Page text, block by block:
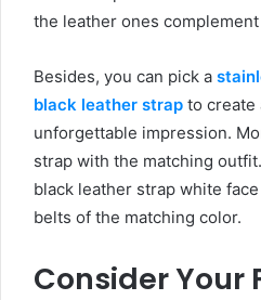
the leather ones
Besides, you can pick a
black leather strap to create
unforgettable impression.
strap with the matching
black leather strap white
belts of the matching color.
Consider Your